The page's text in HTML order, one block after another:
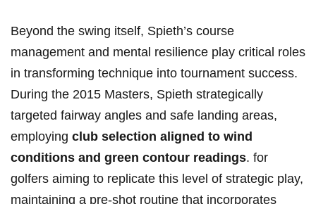
Beyond the swing itself, Spieth’s course
management and mental resilience play critical roles⁣
in transforming technique ⁢into tournament success.
During the 2015 Masters,⁤ Spieth strategically‍
targeted fairway angles and safe landing areas,
employing club selection aligned to ​wind
conditions and green contour readings. for
golfers aiming to replicate ⁢this level of strategic play,
maintaining ​a pre-shot routine that incorporates